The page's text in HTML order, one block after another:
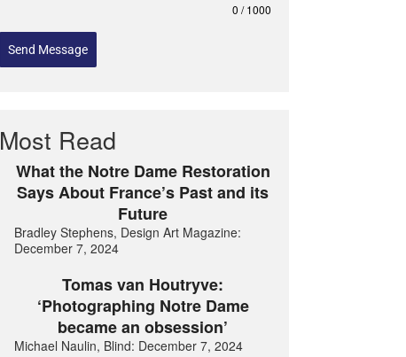
0 / 1000
Send Message
Most Read
What the Notre Dame Restoration
Says About France’s Past and its
Future
Bradley Stephens, Design Art Magazine:
December 7, 2024
Tomas van Houtryve:
‘Photographing Notre Dame
became an obsession’
Michael Naulin, Blind: December 7, 2024